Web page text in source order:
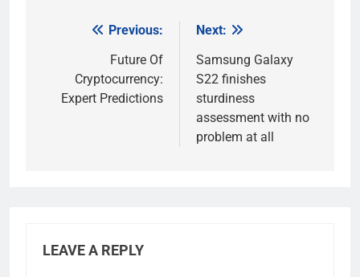
navigation
Previous:
Future Of
Cryptocurrency:
Expert Predictions
Next:
Samsung Galaxy
S22 finishes
sturdiness
assessment with no
problem at all
LEAVE A REPLY